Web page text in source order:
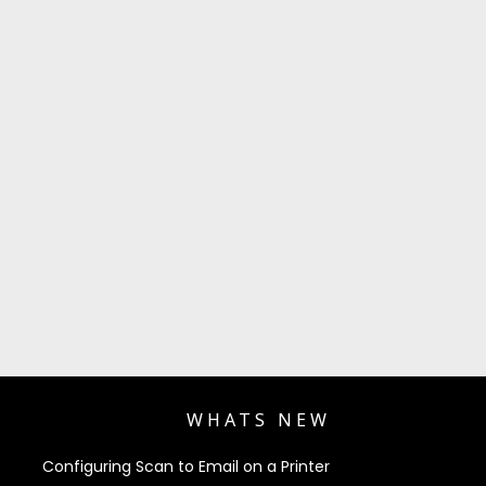
WHATS NEW
Configuring Scan to Email on a Printer